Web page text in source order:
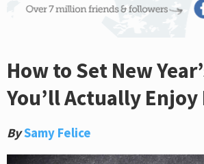
How to Set New
You’ll Actually
BySamy Felice